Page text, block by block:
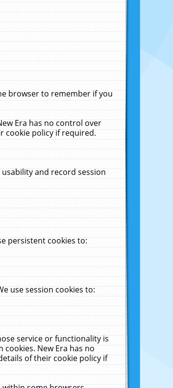
browser to remember if you
Era has no control over
cookie policy if required.
and record session
persistent cookies to:
use session cookies to:
service or functionality is
New Era has no
of their cookie policy if